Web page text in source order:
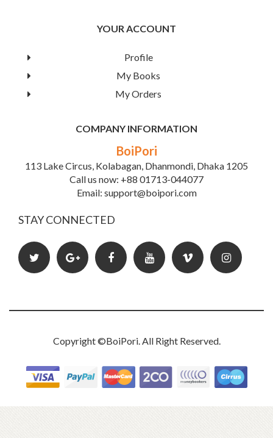
Word Learning Magic (Books-2)
YOUR ACCOUNT
Profile
My Books
My Orders
COMPANY INFORMATION
BoiPori
113 Lake Circus, Kolabagan, Dhanmondi, Dhaka 1205
Call us now: +88 01713-044077
Email: support@boipori.com
STAY CONNECTED
Copyright ©BoiPori. All Right Reserved.